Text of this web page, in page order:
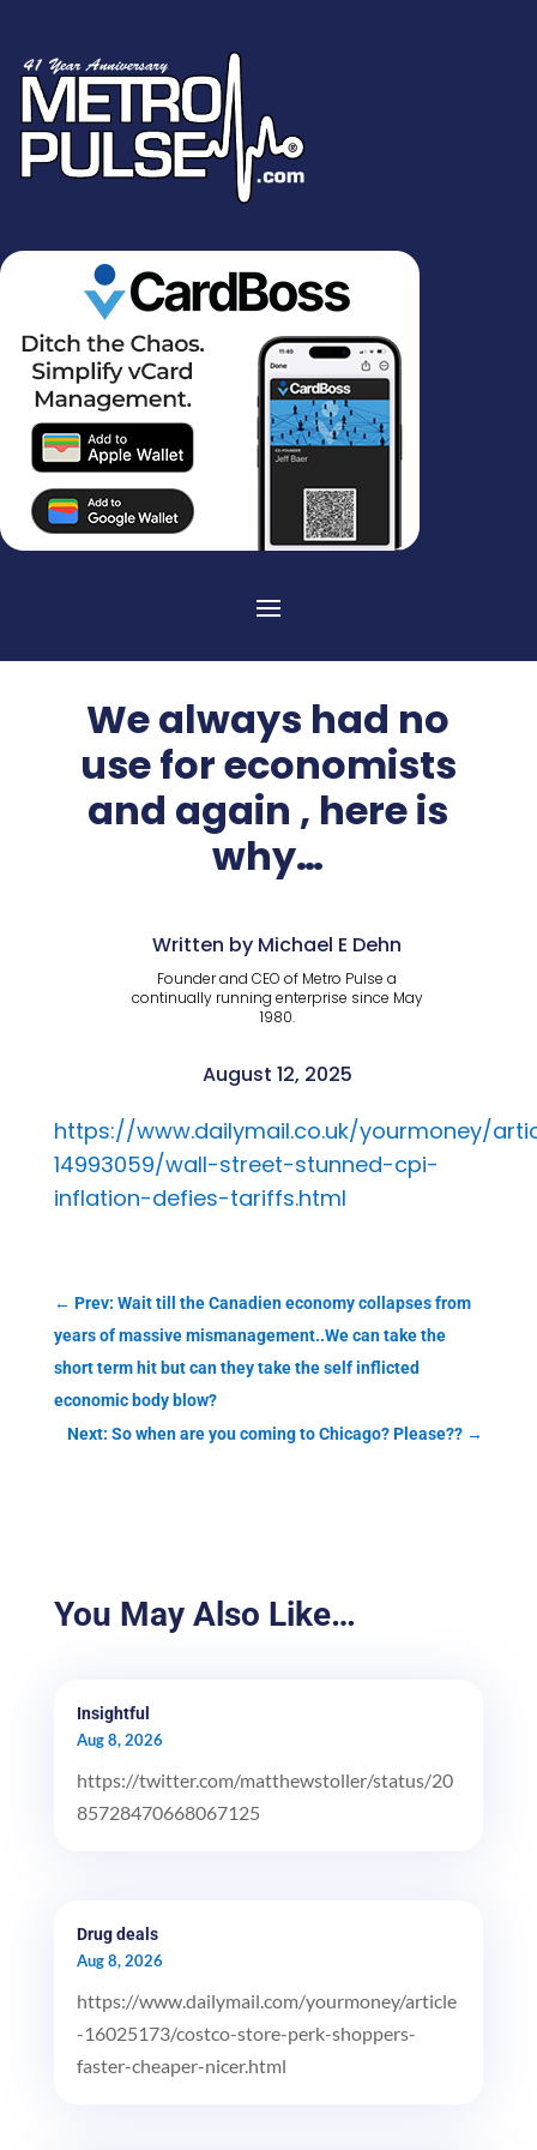
We always had no
use for economists
and again , here is
why…
Written by Michael E Dehn
Founder and CEO of Metro Pulse a
continually running enterprise since May
1980.
August 12, 2025
https://www.dailymail.co.uk/yourmoney/
14993059/wall-street-stunned-cpi-
inflation-defies-tariffs.html
← Prev: Wait till the Canadien economy collapses from
years of massive mismanagement..We can take the
short term hit but can they take the self inflicted
economic body blow?
Next: So when are you coming to Chicago? Please?? →
You May Also Like…
Insightful
Aug 8, 2026
https://twitter.com/matthewstoller/status/20
85728470668067125
Drug deals
Aug 8, 2026
https://www.dailymail.com/yourmoney/article
-16025173/costco-store-perk-shoppers-
faster-cheaper-nicer.html